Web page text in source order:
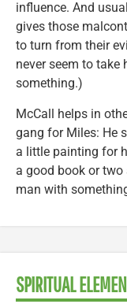
influence. And
gives those
to turn from their
never seem to take
something.)
McCall helps in
gang for Miles: He
a little painting for
a good book or
man with
SPIRITUAL